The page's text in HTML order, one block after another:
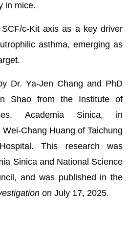
in mice.
c-Kit axis as a key driver
asthma, emerging as
Dr. Ya-Jen Chang and PhD
Shao from the Institute of
Academia Sinica, in
Chang Huang of Taichung
This research was
Sinica and National Science
and was published in the
on July 17, 2025.